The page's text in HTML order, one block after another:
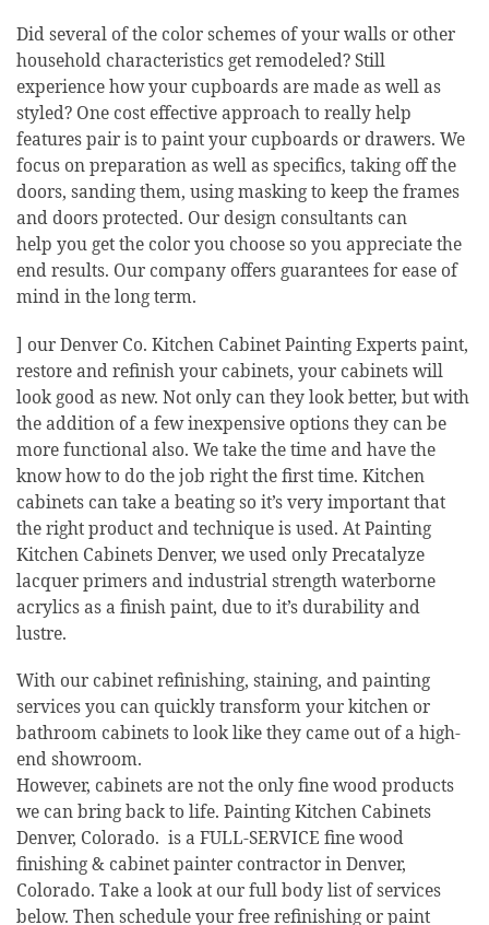
Did several of the color schemes of your walls or other
household characteristics get remodeled? Still
experience how your cupboards are made as well as
styled? One cost effective approach to really help
features pair is to paint your cupboards or drawers. We
focus on preparation as well as specifics, taking off the
doors, sanding them, using masking to keep the frames
and doors protected. Our design consultants can
help you get the color you choose so you appreciate the
end results. Our company offers guarantees for ease of
mind in the long term.
] our Denver Co. Kitchen Cabinet Painting Experts paint,
restore and refinish your cabinets, your cabinets will
look good as new. Not only can they look better, but with
the addition of a few inexpensive options they can be
more functional also. We take the time and have the
know how to do the job right the first time. Kitchen
cabinets can take a beating so it’s very important that
the right product and technique is used. At Painting
Kitchen Cabinets Denver, we used only Precatalyze
lacquer primers and industrial strength waterborne
acrylics as a finish paint, due to it’s durability and
lustre.
With our cabinet refinishing, staining, and painting
services you can quickly transform your kitchen or
bathroom cabinets to look like they came out of a high-
end showroom.
However, cabinets are not the only fine wood products
we can bring back to life. Painting Kitchen Cabinets
Denver, Colorado. is a FULL-SERVICE fine wood
finishing & cabinet painter contractor in Denver,
Colorado. Take a look at our full body list of services
below. Then schedule your free refinishing or paint